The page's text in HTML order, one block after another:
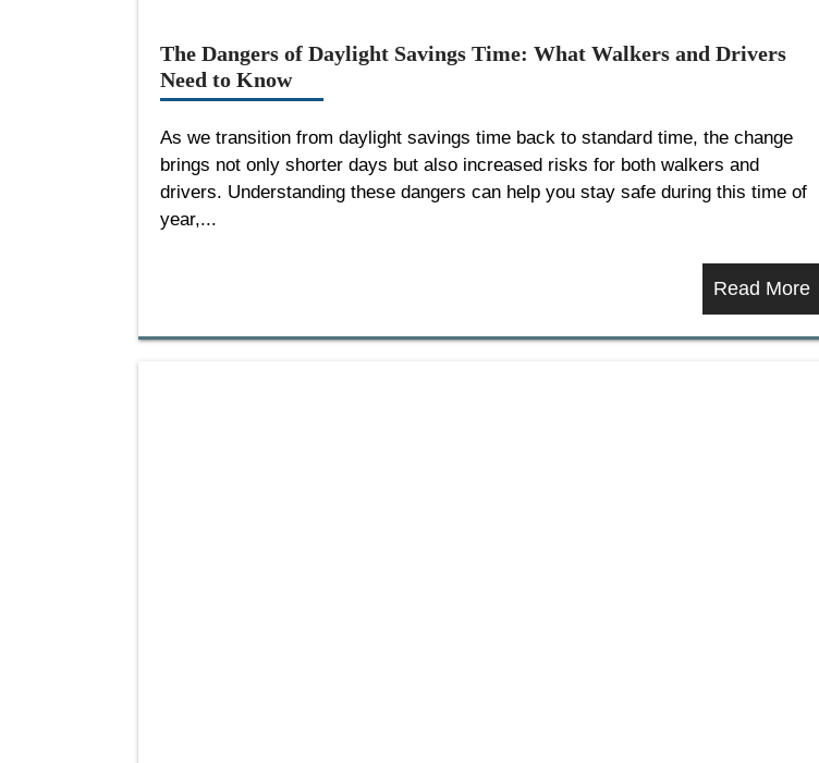
The Dangers of Daylight Savings Time: What Walkers and Drivers
Need to Know
As we transition from daylight savings time back to standard time, the change
brings not only shorter days but also increased risks for both walkers and
drivers. Understanding these dangers can help you stay safe during this time of
year,...
Read More